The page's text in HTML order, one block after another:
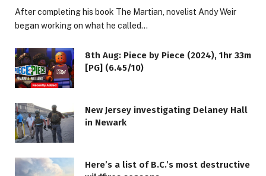
After completing his book The Martian, novelist Andy Weir
began working on what he called…
8th Aug: Piece by Piece (2024), 1hr 33m
[PG] (6.45/10)
New Jersey investigating Delaney Hall
in Newark
Here’s a list of B.C.’s most destructive